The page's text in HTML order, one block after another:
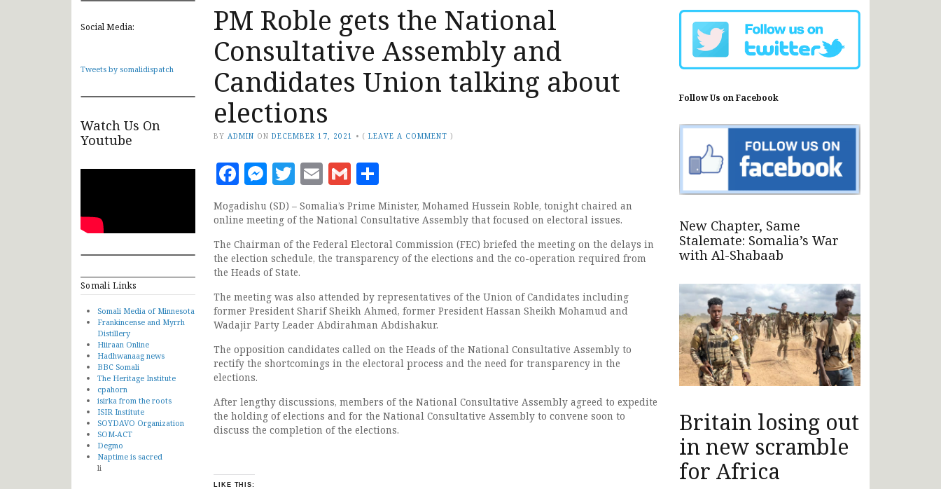
Social Media:
Tweets by somalidispatch
Watch Us On
Youtube
Somali Links
Somali Media of Minnesota
Frankincense and Myrrh
Distillery
Hiiraan Online
Hadhwanaag news
BBC Somali
The Heritage Institute
cpahorn
isirka from the roots
ISIR Institute
SOYDAVO Organization
SOM-ACT
Degmo
Naptime is sacred
li
PM Roble gets the National
Consultative Assembly and
Candidates Union talking about
elections
BY ADMIN ON DECEMBER 17, 2021 • (LEAVE A COMMENT )
Facebook
Messenger
Twitter
EmailGmail
Mogadishu (SD) – Somalia’s Prime Minister, Mohamed Hussein Roble, tonight chaired an
online meeting of the National Consultative Assembly that focused on electoral issues.
The Chairman of the Federal Electoral Commission (FEC) briefed the meeting on the delays in
the election schedule, the transparency of the elections and the co-operation required from
the Heads of State.
The meeting was also attended by representatives of the Union of Candidates including
former President Sharif Sheikh Ahmed, former President Hassan Sheikh Mohamud and
Wadajir Party Leader Abdirahman Abdishakur.
The opposition candidates called on the Heads of the National Consultative Assembly to
rectify the shortcomings in the electoral process and the need for transparency in the
elections.
After lengthy discussions, members of the National Consultative Assembly agreed to expedite
the holding of elections and for the National Consultative Assembly to convene soon to
discuss the completion of the elections.
LIKE THIS:
Follow Us on Facebook
New Chapter, Same
Stalemate: Somalia’s War
with Al-Shabaab
Britain losing out
in new scramble
for Africa